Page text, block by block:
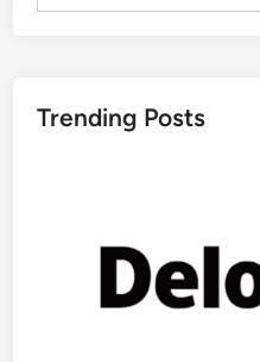
Trending Posts